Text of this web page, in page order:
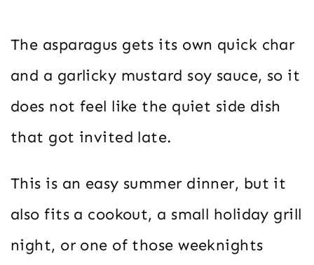
The asparagus gets its own quick char
and a garlicky mustard soy sauce, so it
does not feel like the quiet side dish
that got invited late.
This is an easy summer dinner, but it
also fits a cookout, a small holiday grill
night, or one of those weeknights